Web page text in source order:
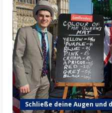
Schließe deine Augen und